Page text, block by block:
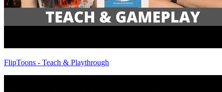
FlipToons - Teach & Playthrough